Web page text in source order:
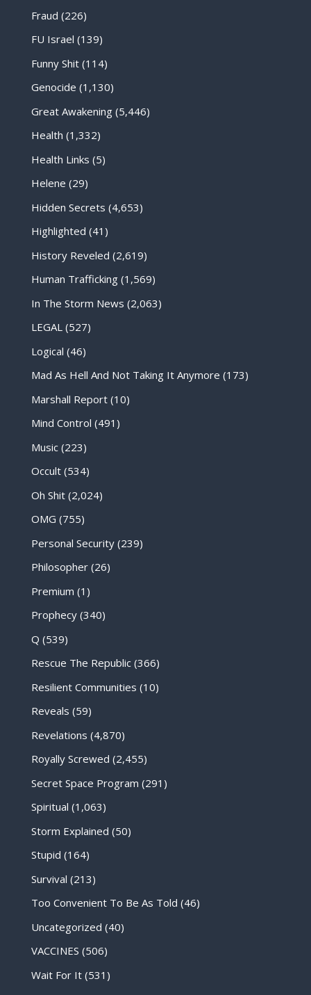
Fraud (226)
FU Israel (139)
Funny Shit(114)
Genocide (1,130)
Great Awakening(5,446)
Health (1,332)
Health Links (5)
Helene (29)
Hidden Secrets (4,653)
Highlighted (41)
History Reveled (2,619)
Human Trafficking(1,569)
In The Storm News (2,063)
LEGAL(527)
Logical (46)
Mad As Hell And Not Taking It Anymore (173)
Marshall Report(10)
Mind Control (491)
Music(223)
Occult(534)
Oh Shit(2,024)
OMG (755)
Personal Security(239)
Philosopher(26)
Premium (1)
Prophecy(340)
Q (539)
Rescue The Republic(366)
Resilient Communities (10)
Reveals (59)
Revelations (4,870)
Royally Screwed (2,455)
Secret Space Program (291)
Spiritual (1,063)
Storm Explained (50)
Stupid (164)
Survival (213)
Too Convenient To Be As Told (46)
Uncategorized (40)
VACCINES (506)
Wait For It(531)